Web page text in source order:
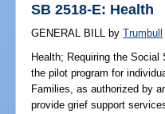
SB 2518-E: Health
GENERAL BILL by Trumbull
Health; Requiring the
the pilot program for
Families, as authorized by
provide grief support